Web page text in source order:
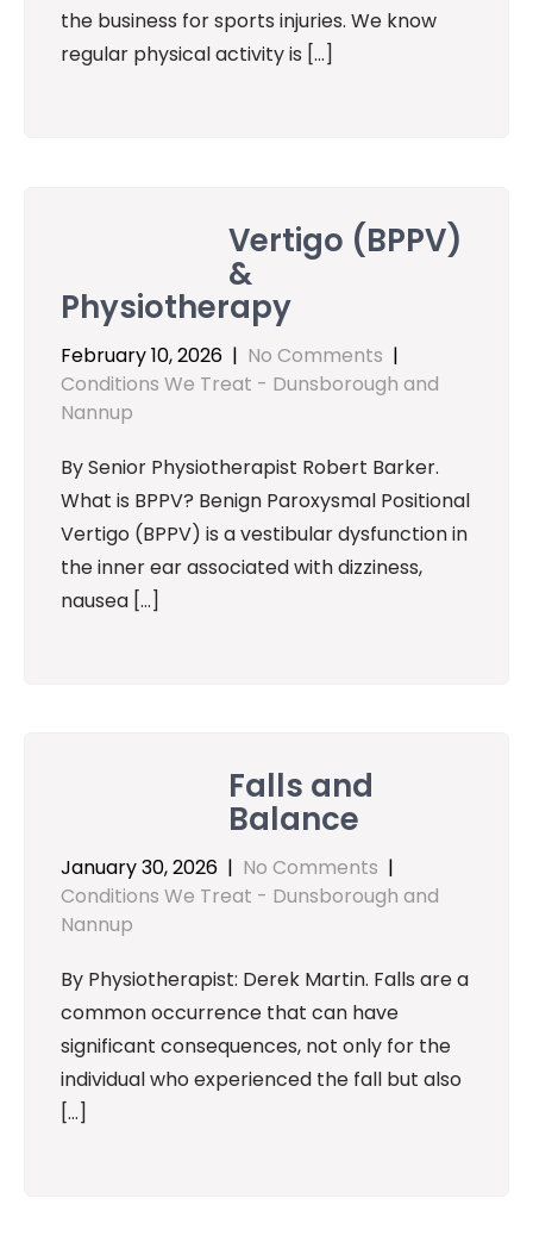
the business for sports injuries. We know
regular physical activity is […]
Vertigo (BPPV)
&
Physiotherapy
February 10, 2026 | No Comments |
Conditions We Treat - Dunsborough and
Nannup
By Senior Physiotherapist Robert Barker.
What is BPPV? Benign Paroxysmal Positional
Vertigo (BPPV) is a vestibular dysfunction in
the inner ear associated with dizziness,
nausea […]
Falls and
Balance
January 30, 2026 | No Comments |
Conditions We Treat - Dunsborough and
Nannup
By Physiotherapist: Derek Martin. Falls are a
common occurrence that can have
significant consequences, not only for the
individual who experienced the fall but also
[…]